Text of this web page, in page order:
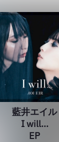
藍井エイル
I will...
EP